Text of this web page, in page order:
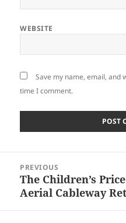
WEBSITE
Save my name, email, and
time I comment.
navigation
PREVIOUS
Previous
post:
The Children’s
Aerial Cableway